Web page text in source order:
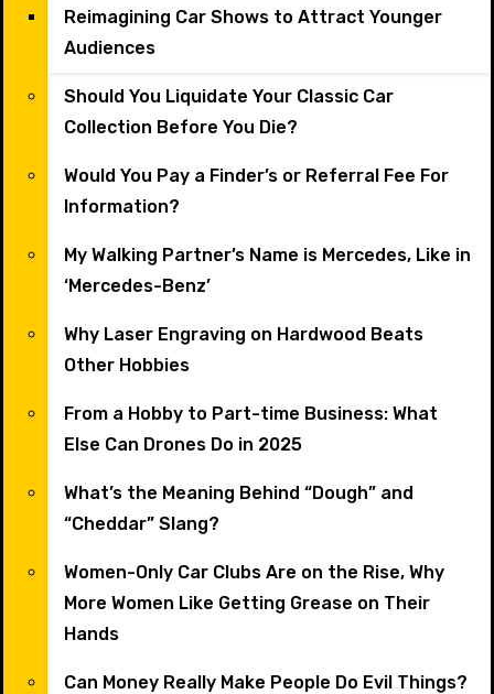
Reimagining Car Shows to Attract Younger
Audiences
Should You Liquidate Your Classic Car
Collection Before You Die?
Would You Pay a Finder’s or Referral Fee For
Information?
My Walking Partner’s Name is Mercedes, Like in
‘Mercedes-Benz’
Why Laser Engraving on Hardwood Beats
Other Hobbies
From a Hobby to Part-time Business: What
Else Can Drones Do in 2025
What’s the Meaning Behind “Dough” and
“Cheddar” Slang?
Women-Only Car Clubs Are on the Rise, Why
More Women Like Getting Grease on Their
Hands
Can Money Really Make People Do Evil Things?